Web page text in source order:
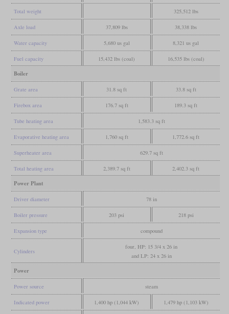
Total weight 325,512 lbs
Axle load 37,809 lbs 38,338 lbs
Water capacity 5,680 us gal 8,321 us gal
Fuel capacity 15,432 lbs (coal) 16,535 lbs (coal)
Boiler
Grate area 31.8 sq ft 33.8 sq ft
Firebox area 176.7 sq ft 189.3 sq ft
Tube heating area 1,583.3 sq ft
Evaporative heating area 1,760 sq ft 1,772.6 sq ft
Superheater area 629.7 sq ft
Total heating area 2,389.7 sq ft 2,402.3 sq ft
Power Plant
Driver diameter 78 in
Boiler pressure 203 psi 218 psi
Expansion type compound
Cylinders
four, HP: 15 3/4 x 26 in
and LP: 24 x 26 in
Power
Power source steam
Indicated power 1,400 hp (1,044 kW) 1,479 hp (1,103 kW)